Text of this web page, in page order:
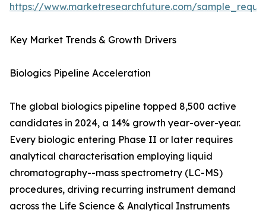
https://www.marketresearchfuture.com/
Key Market Trends & Growth Drivers
Biologics Pipeline Acceleration
The global biologics pipeline topped 8,500 active
candidates in 2024, a 14% growth year-over-year.
Every biologic entering Phase II or later requires
analytical characterisation employing liquid
chromatography--mass spectrometry (LC-MS)
procedures, driving recurring instrument demand
across the Life Science & Analytical Instruments